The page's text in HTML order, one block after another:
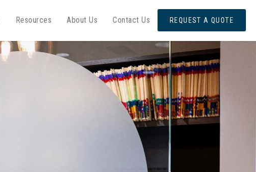
Resources About Us Contact Us REQUEST A QUOTE